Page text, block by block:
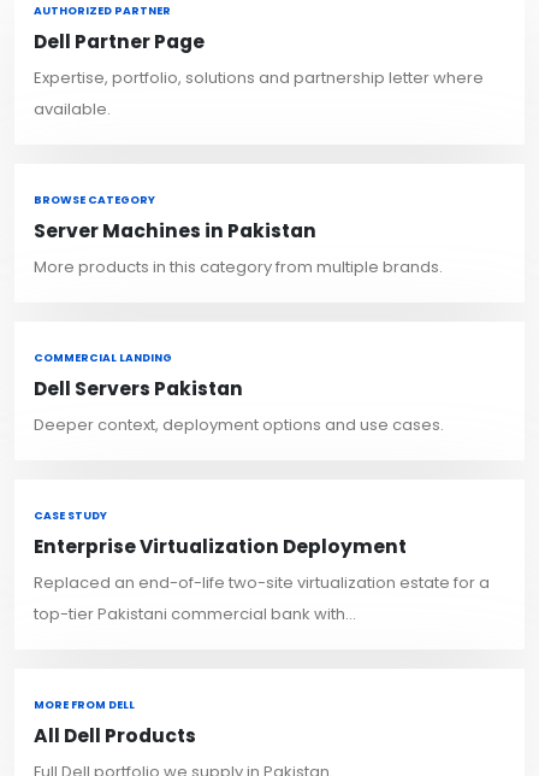
AUTHORIZED PARTNER
Dell Partner Page
Expertise, portfolio, solutions and partnership letter where
available.
BROWSE CATEGORY
Server Machines in Pakistan
More products in this category from multiple brands.
COMMERCIAL LANDING
Dell Servers Pakistan
Deeper context, deployment options and use cases.
CASE STUDY
Enterprise Virtualization Deployment
Replaced an end-of-life two-site virtualization estate for a
top-tier Pakistani commercial bank with...
MORE FROM DELL
All Dell Products
Full Dell portfolio we supply in Pakistan.